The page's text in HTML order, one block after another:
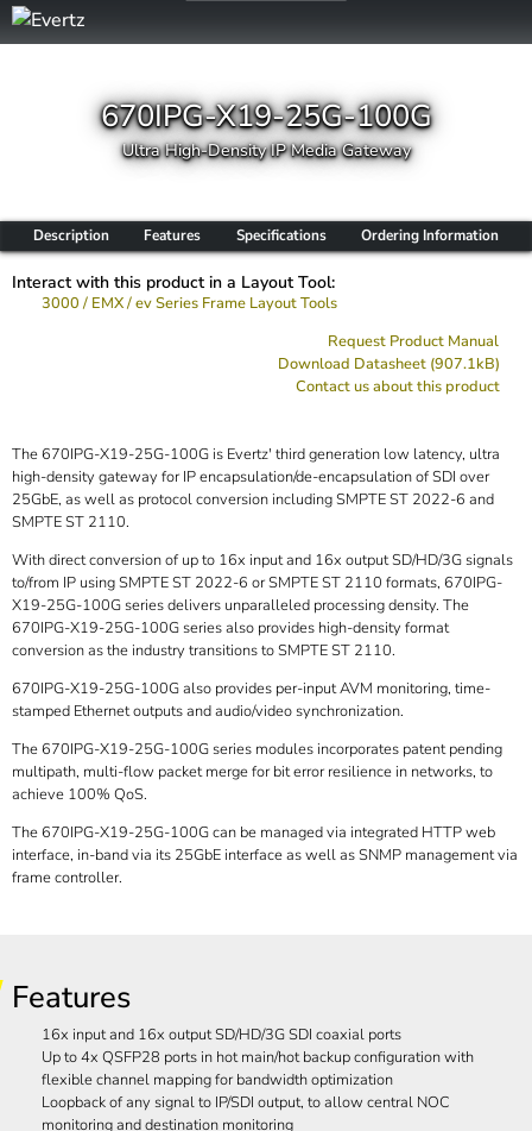
670IPG-X19-25G-100G
Ultra High-Density IP Media Gateway
Description Features Specifications Ordering Information
Interact with this product in a Layout Tool:
3000 / EMX / ev Series Frame Layout Tools
Request Product Manual
Download Datasheet (907.1kB)
Contact us about this product
The 670IPG-X19-25G-100G is Evertz' third generation low latency, ultra
high-density gateway for IP encapsulation/de-encapsulation of SDI over
25GbE, as well as protocol conversion including SMPTE ST 2022-6 and
SMPTE ST 2110.
With direct conversion of up to 16x input and 16x output SD/HD/3G signals
to/from IP using SMPTE ST 2022-6 or SMPTE ST 2110 formats, 670IPG-
X19-25G-100G series delivers unparalleled processing density. The
670IPG-X19-25G-100G series also provides high-density format
conversion as the industry transitions to SMPTE ST 2110.
670IPG-X19-25G-100G also provides per-input AVM monitoring, time-
stamped Ethernet outputs and audio/video synchronization.
The 670IPG-X19-25G-100G series modules incorporates patent pending
multipath, multi-flow packet merge for bit error resilience in networks, to
achieve 100% QoS.
The 670IPG-X19-25G-100G can be managed via integrated HTTP web
interface, in-band via its 25GbE interface as well as SNMP management via
frame controller.
Features
16x input and 16x output SD/HD/3G SDI coaxial ports
Up to 4x QSFP28 ports in hot main/hot backup configuration with
flexible channel mapping for bandwidth optimization
Loopback of any signal to IP/SDI output, to allow central NOC
monitoring and destination monitoring